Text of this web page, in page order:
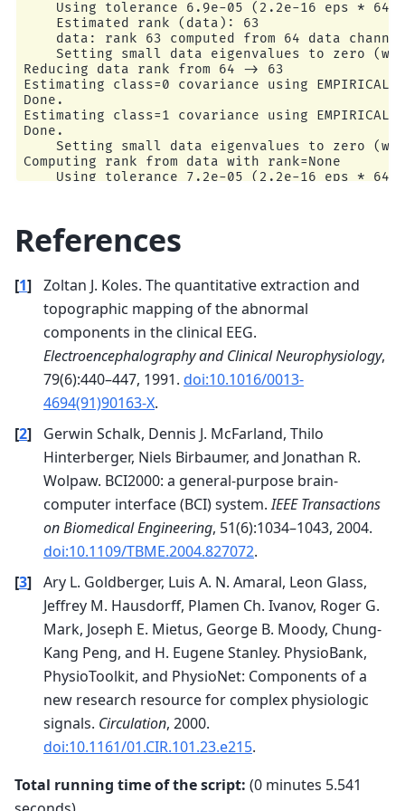
    Estimated rank (data): 63
data: rank 63 computed from 64 data
Setting small data eigenvalues to zero
Reducing data rank from 64 -> 63
Estimating class=0 covariance using EMPIRICAL
Done.
Estimating class=1 covariance using EMPIRICAL
Done.
Setting small data eigenvalues to zero
Classification accuracy: 0.9333333333333333 /
Computing rank from data with rank=None
Setting small data eigenvalues to zero
Reducing data rank from 64 -> 63
Done.
Estimating class=1 covariance using EMPIRICAL
Done.
Using tolerance 6.9e-05 (2.2e-16 eps * 64
    Estimated rank (data): 63
data: rank 63 computed from 64 data
Setting small data eigenvalues to zero
Reducing data rank from 64 -> 63
Estimating class=0 covariance using EMPIRICAL
Done.
Estimating class=1 covariance using EMPIRICAL
Done.
Setting small data eigenvalues to zero
Computing rank from data with rank=None
Using tolerance 7.2e-05 (2.2e-16 eps * 64
Reducing data rank from 64 -> 63
Estimating class=0 covariance using EMPIRICAL
Estimating class=1 covariance using EMPIRICAL
Done.
Setting small data eigenvalues to zero
Computing rank from data with rank=None
Using tolerance 7.1e-05 (2.2e-16 eps * 64
    Estimated rank (data): 63
data: rank 63 computed from 64 data
Setting small data eigenvalues to zero
Reducing data rank from 64 -> 63
Done.
Estimating class=1 covariance using EMPIRICAL
Setting small data eigenvalues to zero
Computing rank from data with rank=None
Using tolerance 7e-05 (2.2e-16 eps * 64
    Estimated rank (data): 63
data: rank 63 computed from 64 data
Setting small data eigenvalues to zero
Reducing data rank from 64 -> 63
Estimating class=0 covariance using EMPIRICAL
Done.
Estimating class=1 covariance using EMPIRICAL
Done.
Setting small data eigenvalues to zero
Computing rank from data with rank=None
Using tolerance 7.3e-05 (2.2e-16 eps * 64
    Estimated rank (data): 63
data: rank 63 computed from 64 data
Setting small data eigenvalues to zero
Reducing data rank from 64 -> 63
Done.
Estimating class=1 covariance using EMPIRICAL
References
[1] Zoltan J. Koles. The quantitative extraction and
topographic mapping of the abnormal
components in the clinical EEG.
Electroencephalography and Clinical Neurophysiology,
79(6):440–447, 1991. doi:10.1016/0013-
4694(91)90163-X.
[2]
Gerwin Schalk, Dennis J. McFarland, Thilo
Hinterberger, Niels Birbaumer, and Jonathan R.
Wolpaw. BCI2000: a general-purpose brain-
computer interface (BCI) system.IEEE Transactions
on Biomedical Engineering, 51(6):1034–1043, 2004.
doi:10.1109/TBME.2004.827072.
[3] Ary L. Goldberger, Luis A. N. Amaral, Leon Glass,
Jeffrey M. Hausdorff, Plamen Ch. Ivanov, Roger G.
Mark, Joseph E. Mietus, George B. Moody, Chung-
Kang Peng, and H. Eugene Stanley. PhysioBank,
PhysioToolkit, and PhysioNet: Components of a
new research resource for complex physiologic
signals. Circulation, 2000.
doi:10.1161/01.CIR.101.23.e215.
Total running time of the script: (0 minutes 5.541